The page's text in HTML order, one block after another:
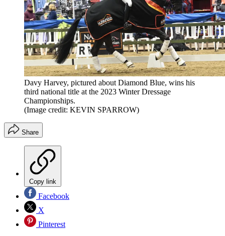
Davy Harvey, pictured about Diamond Blue, wins his
third national title at the 2023 Winter Dressage
Championships.
(Image credit: KEVIN SPARROW)
Share
Copy link
Facebook
X
Pinterest